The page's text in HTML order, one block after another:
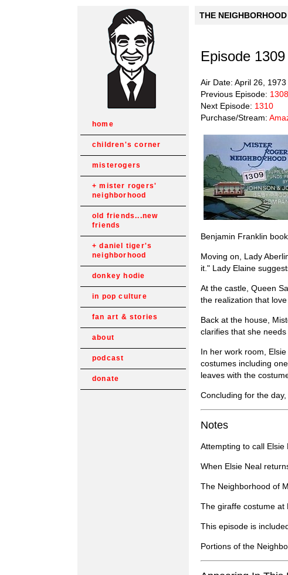
home
children's corner
misterogers
mister rogers'
neighborhood
old friends...new
friends
daniel tiger's
neighborhood
donkey hodie
in pop culture
fan art & stories
about
podcast
donate
THE
Episode 1309
Air Date: April 26, 1973
Previous Episode: 1308
Next Episode: 1310
Purchase/Stream:
Benjamin Franklin
Moving on, Lady
it." Lady Elaine
At the castle, Queen
the realization that
Back at the house,
clarifies that she
In her work room,
costumes including
leaves with the
Concluding for the
Notes
Attempting to call Elsie
When Elsie Neal
The Neighborhood of
The giraffe costume at
This episode is
Portions of the